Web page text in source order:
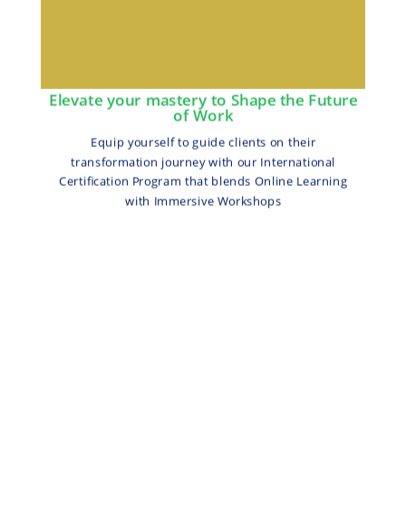
Elevate your mastery to Shape the Future
of Work
Equip yourself to guide clients on their
transformation journey with our International
Certification Program that blends Online Learning
with Immersive Workshops